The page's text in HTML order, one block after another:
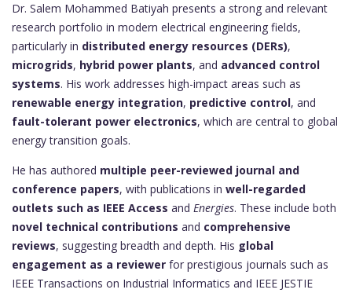
Dr. Salem Mohammed Batiyah presents a strong and relevant
research portfolio in modern electrical engineering fields,
particularly in distributed energy resources (DERs),
microgrids, hybrid power plants, and advanced control
systems. His work addresses high-impact areas such as
renewable energy integration, predictive control, and
fault-tolerant power electronics, which are central to global
energy transition goals.
He has authored multiple peer-reviewed journal and
conference papers, with publications in well-regarded
outlets such as IEEE Access and Energies. These include both
novel technical contributions and comprehensive
reviews, suggesting breadth and depth. His global
engagement as a reviewer for prestigious journals such as
IEEE Transactions on Industrial Informatics and IEEE JESTIE